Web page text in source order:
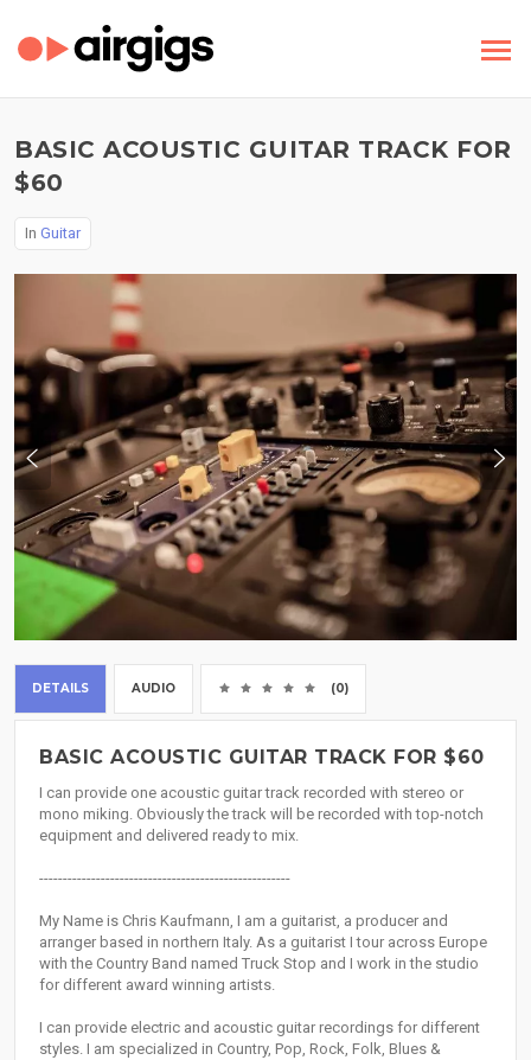
BASIC ACOUSTIC GUITAR TRACK FOR
$60
In Guitar
DETAILS AUDIO (0)
BASIC ACOUSTIC GUITAR TRACK FOR $60
I can provide one acoustic guitar track recorded with stereo or
mono miking. Obviously the track will be recorded with top-notch
equipment and delivered ready to mix.
-----------------------------------------------------
My Name is Chris Kaufmann, I am a guitarist, a producer and
arranger based in northern Italy. As a guitarist I tour across Europe
with the Country Band named Truck Stop and I work in the studio
for different award winning artists.
I can provide electric and acoustic guitar recordings for different
styles. I am specialized in Country, Pop, Rock, Folk, Blues &